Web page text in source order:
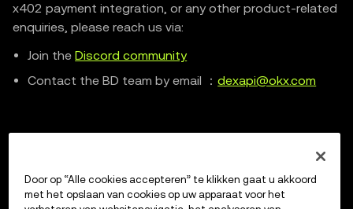
x402 payment integration, or any other product-related
enquiries, please reach us via:
Join theDiscord community
Contact the BD team by email ：dexapi@okx.com
Previous
llms.txt
Door op “Alle cookies accepteren” te klikken gaat u akkoord
met het opslaan van cookies op uw apparaat voor het